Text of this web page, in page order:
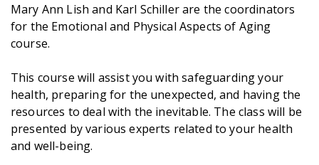
Mary Ann Lish and Karl Schiller are the coordinators
for the Emotional and Physical Aspects of Aging
course.
This course will assist you with safeguarding your
health, preparing for the unexpected, and having the
resources to deal with the inevitable. The class will be
presented by various experts related to your health
and well-being.